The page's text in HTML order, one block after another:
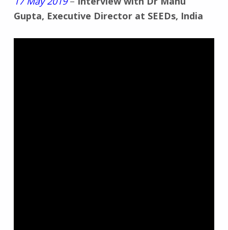
Gupta, Executive Director at SEEDs, India